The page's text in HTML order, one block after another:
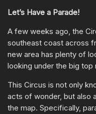
Let’s Have a Parade!
A few weeks ago, the
southeast coast across
new area has plenty of
looking under the big
This Circus is not only
acts of wonder, but also
the map. Specifically,